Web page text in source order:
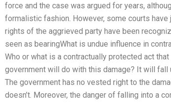
force and the case was argued for years,
formalistic fashion. However, some courts
rights of the aggrieved party have been
seen as bearingWhat is undue influence in
Who or what is a contractually protected act
government will do with this damage? It will fall
The government has no vested right to the
doesn’t. Moreover, the danger of falling into a